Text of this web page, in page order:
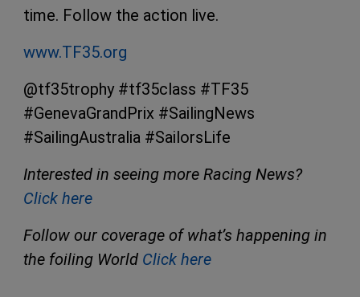
time. Follow the action live.
www.TF35.org
@tf35trophy #tf35class #TF35
#GenevaGrandPrix #SailingNews
#SailingAustralia #SailorsLife
Interested in seeing more Racing News?
Click here
Follow our coverage of what’s happening in
the foiling World Click here